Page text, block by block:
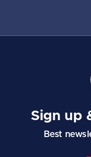
Sign up
Best